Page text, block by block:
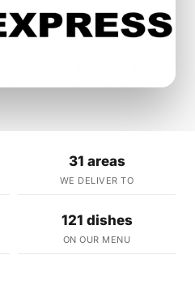
31 areas
WE DELIVER TO
121 dishes
ON OUR MENU